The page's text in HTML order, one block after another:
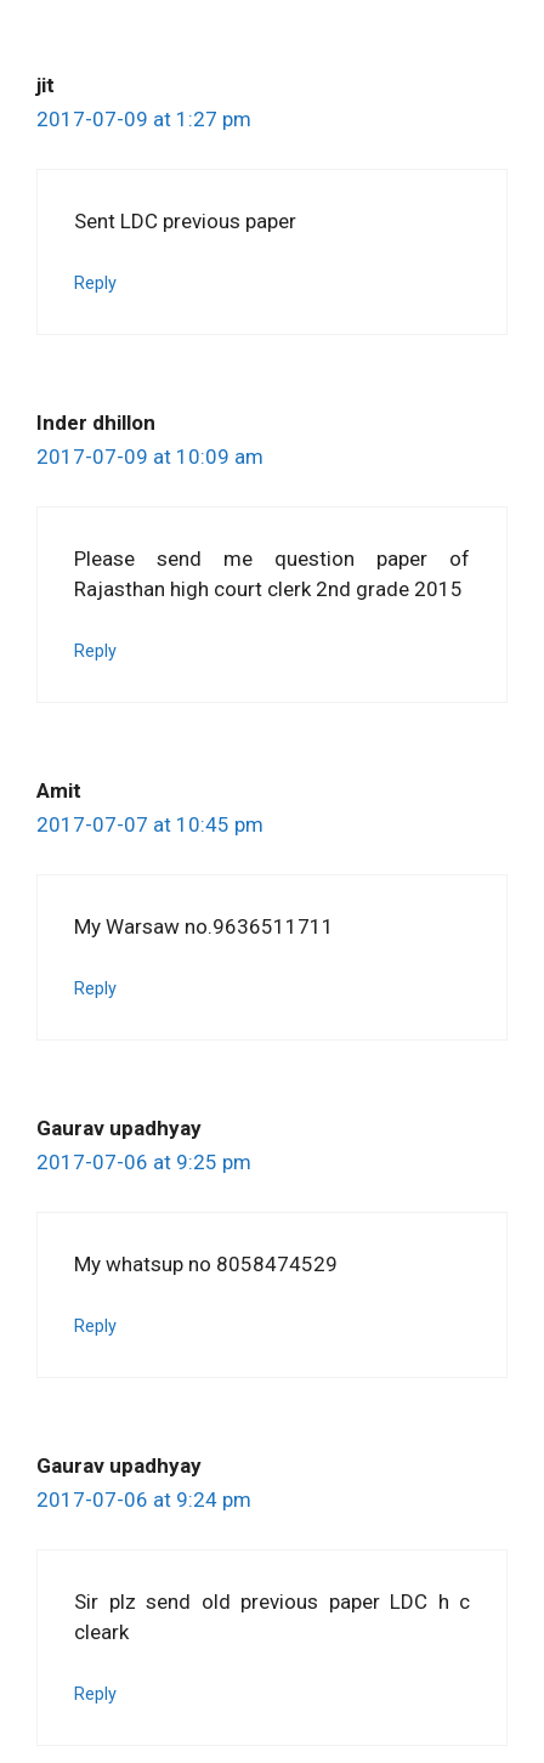
jit
2017-07-09 at 1:27 pm
Sent LDC previous paper
Reply
Inder dhillon
2017-07-09 at 10:09 am
Please send me question paper of
Rajasthan high court clerk 2nd grade 2015
Reply
Amit
2017-07-07 at 10:45 pm
My Warsaw no.9636511711
Reply
Gaurav upadhyay
2017-07-06 at 9:25 pm
My whatsup no 8058474529
Reply
Gaurav upadhyay
2017-07-06 at 9:24 pm
Sir plz send old previous paper LDC h c
cleark
Reply